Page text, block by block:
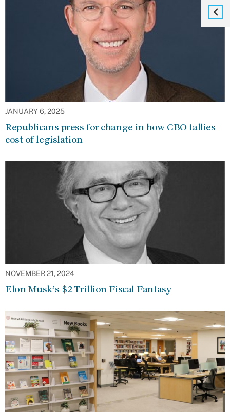
JANUARY 6, 2025
Republicans press for change in how CBO tallies
cost of legislation
NOVEMBER 21, 2024
Elon Musk’s $2 Trillion Fiscal Fantasy